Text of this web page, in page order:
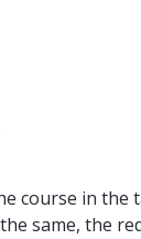
course in
same, the